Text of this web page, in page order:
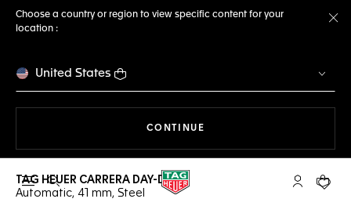
Choose a country or region to view specific content for your
location :
United States
CONTINUE
Open the search My TAGYour
TAG HEUER CARRERA DAY-DATE
Automatic, 41 mm, Steel